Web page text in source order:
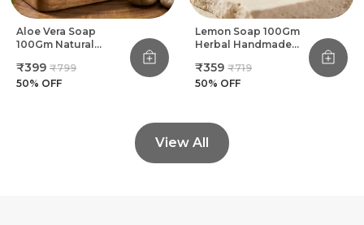
Aloe Vera Soap
100Gm Natural
Bathing Soap (Pack
Of 8)
₹399 ₹799
50% OFF
Lemon Soap 100Gm
Herbal Handmade
Of 8)
₹359 ₹719
50% OFF
View All